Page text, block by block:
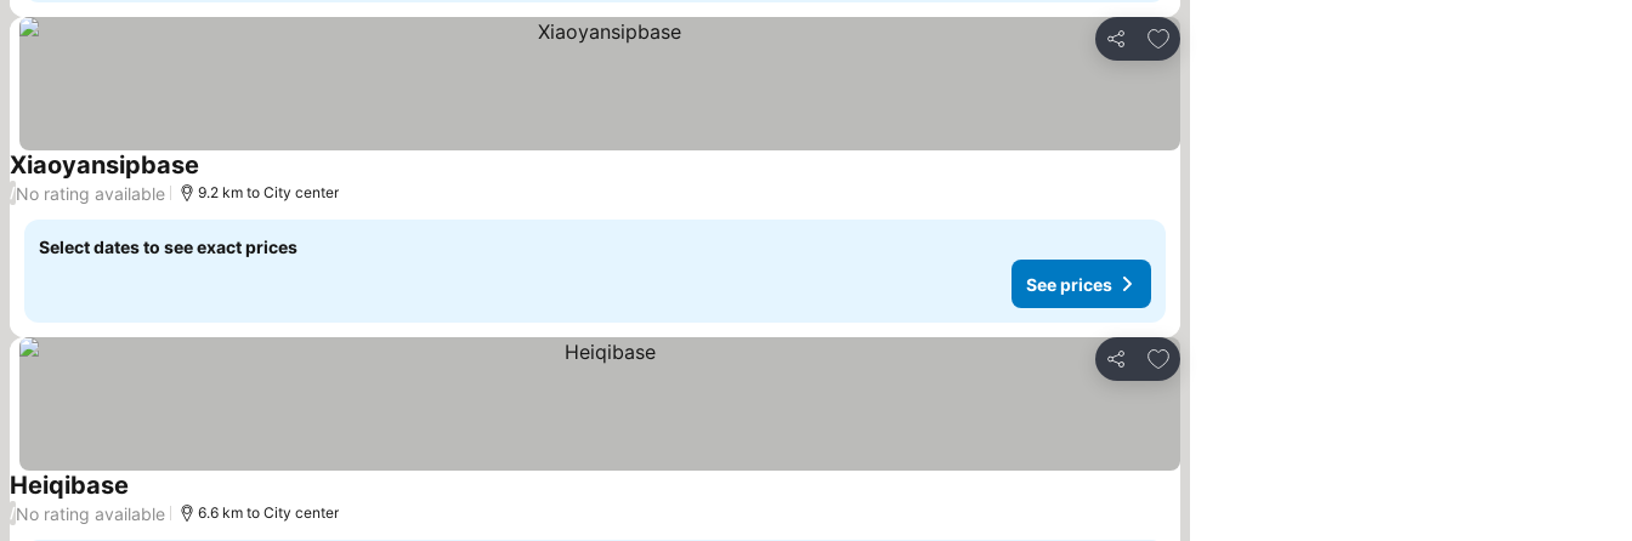
Share
Add to favorites
Xiaoyansipbase
/No rating available 9.2 km to City center
Select dates to see exact prices
See prices
Share
Add to favorites
Heiqibase See prices
/No rating available 6.6 km to City center